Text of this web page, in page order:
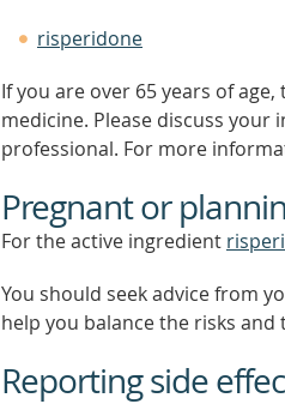
risperidone
If you are over 65 years of
medicine. Please discuss
professional. For more
Pregnant or
For the active ingredient
You should seek advice from
help you balance the risks
Reporting side